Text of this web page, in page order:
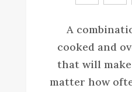
A
cooked and
that will
matter how